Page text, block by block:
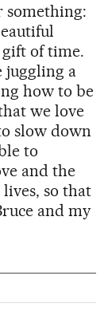
something:
of time.
juggling a
how to be
we love
slow down
to
and the
so that
and my